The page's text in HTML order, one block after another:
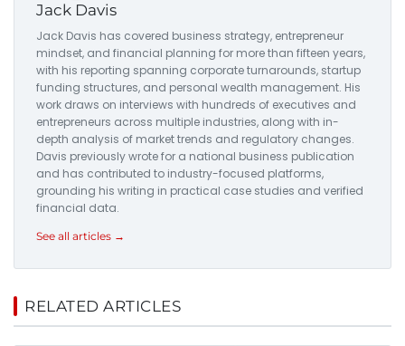
Jack Davis
Jack Davis has covered business strategy, entrepreneur
mindset, and financial planning for more than fifteen years,
with his reporting spanning corporate turnarounds, startup
funding structures, and personal wealth management. His
work draws on interviews with hundreds of executives and
entrepreneurs across multiple industries, along with in-
depth analysis of market trends and regulatory changes.
Davis previously wrote for a national business publication
and has contributed to industry-focused platforms,
grounding his writing in practical case studies and verified
financial data.
See all articles →
RELATED ARTICLES